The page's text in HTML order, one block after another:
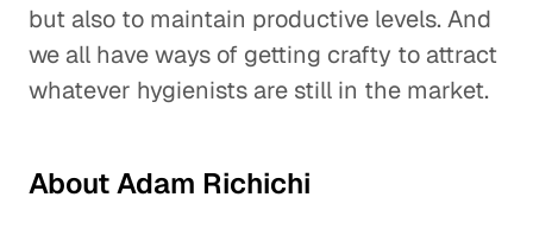
but also to maintain productive levels. And
we all have ways of getting crafty to attract
whatever hygienists are still in the market.
About Adam Richichi